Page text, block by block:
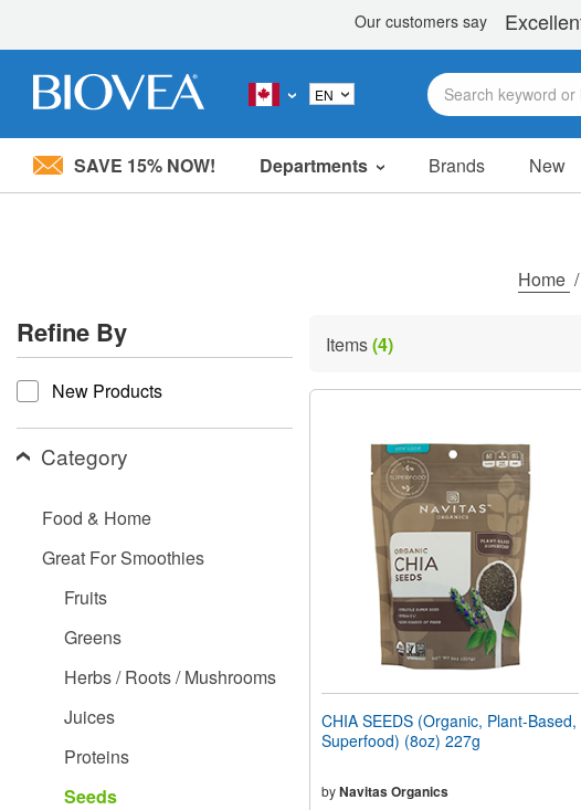
Please
system.
Press
Control-
F11
adjust
the
website
people
visual
disabilities
SAVE 15% NOW! Departments Brands New
Home /
Refine By
refine by
New Products
Category
Food & Home
Great For Smoothies
Fruits
Greens
Herbs / Roots / Mushrooms
Juices
Proteins
Seeds
Items(4)
CHIA SEEDS (Organic, Plant-Based,
Superfood) (8oz) 227g
byNavitas Organics